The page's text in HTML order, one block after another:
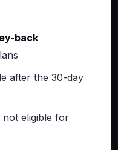
back
after the 30-day
not eligible for